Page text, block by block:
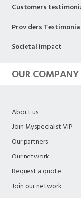
Customers
Providers
Societal impact
OUR COMPANY
About us
Join Myspecialist VIP
Our partners
Our network
Request a quote
Join our network